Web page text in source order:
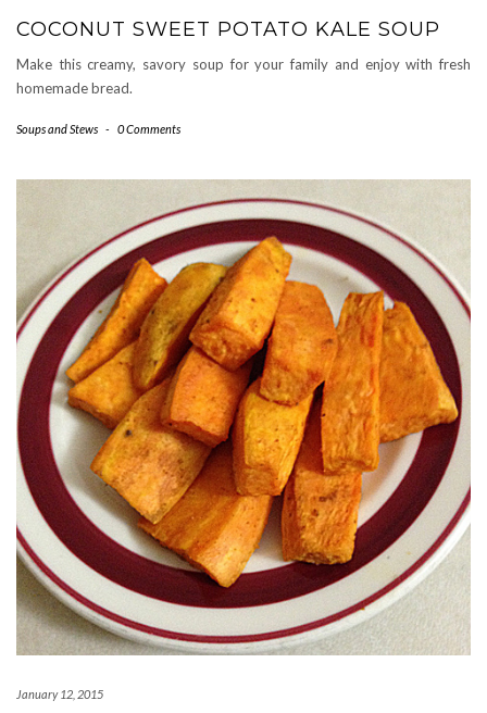
COCONUT SWEET POTATO KALE SOUP
Make this creamy, savory soup for your family and enjoy with fresh
homemade bread.
Soups and Stews - 0 Comments
January 12, 2015